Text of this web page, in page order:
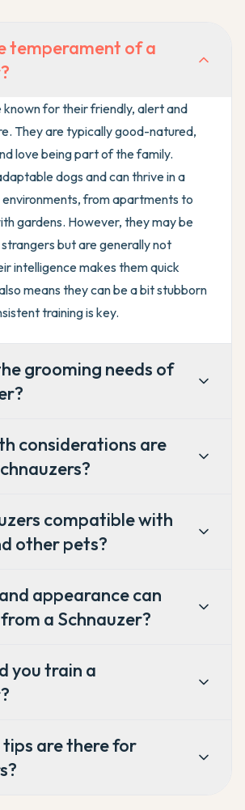
temperament of a
known for their friendly, alert and
They are typically good-natured,
love being part of the family.
dogs and can thrive in a
from apartments to
gardens. However, they may be
but are generally not
intelligence makes them quick
means they can be a bit stubborn
training is key.
grooming needs of
considerations are
compatible with
other pets?
appearance can
a Schnauzer?
you train a
are there for